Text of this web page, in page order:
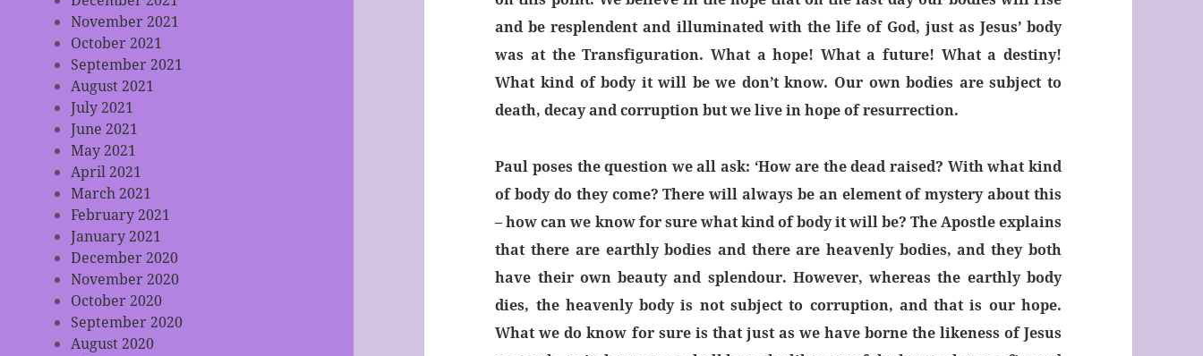
November 2021
October 2021
September 2021
August 2021
July 2021
June 2021
May 2021
April 2021
March 2021
February 2021
January 2021
December 2020
November 2020
October 2020
September 2020
August 2020
and be resplendent and illuminated with the life of God, just as Jesus’ body
was at the Transfiguration. What a hope! What a future! What a destiny!
What kind of body it will be we don’t know. Our own bodies are subject to
death, decay and corruption but we live in hope of resurrection.
Paul poses the question we all ask: ‘How are the dead raised? With what kind
of body do they come? There will always be an element of mystery about this
– how can we know for sure what kind of body it will be? The Apostle explains
that there are earthly bodies and there are heavenly bodies, and they both
have their own beauty and splendour. However, whereas the earthly body
dies, the heavenly body is not subject to corruption, and that is our hope.
What we do know for sure is that just as we have borne the likeness of Jesus